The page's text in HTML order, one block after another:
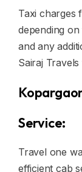
Taxi charges
depending
and any
Sairaj
Service:
Travel one
efficient cab